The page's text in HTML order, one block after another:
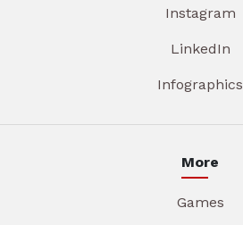
Instagram
LinkedIn
Infographics
More
Games